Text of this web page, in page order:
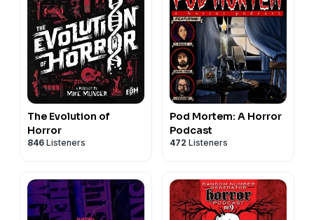
The Evolution of
Horror
846 Listeners
Pod Mortem: A Horror
Podcast
472 Listeners